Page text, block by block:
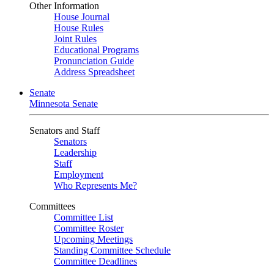
Other Information
House Journal
House Rules
Joint Rules
Educational Programs
Pronunciation Guide
Address Spreadsheet
Senate
Minnesota Senate
Senators and Staff
Senators
Leadership
Staff
Employment
Who Represents Me?
Committees
Committee List
Committee Roster
Upcoming Meetings
Standing Committee Schedule
Committee Deadlines